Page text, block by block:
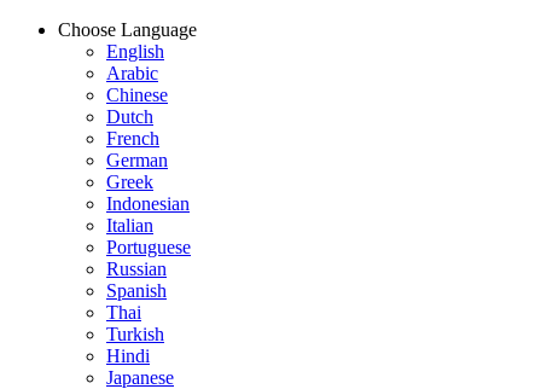
Choose Language
English
Arabic
Chinese
Dutch
French
German
Greek
Indonesian
Italian
Portuguese
Russian
Spanish
Thai
Turkish
Hindi
Japanese